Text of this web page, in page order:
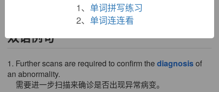
双语例句
1. Further scans are required to confirm the diagnosisof
an abnormality.
需要进一步扫描来确诊是否出现异常病变。
1、 单词拼写练习
2、 单词连连看